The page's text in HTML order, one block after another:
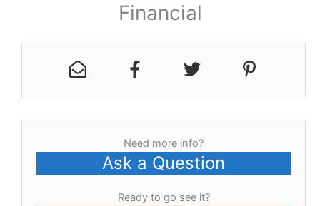
Financial
Need more info?
Ask a Question
Ready to go see it?